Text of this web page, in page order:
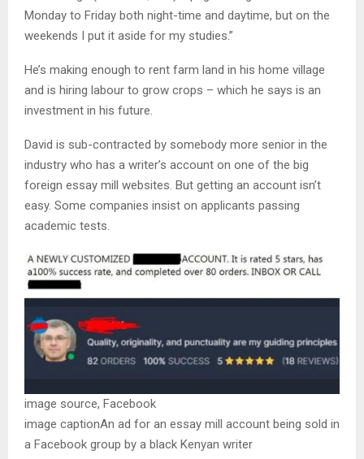
Monday to Friday both night-time and daytime, but on the
weekends I put it aside for my studies.”
He’s making enough to rent farm land in his home village
and is hiring labour to grow crops – which he says is an
investment in his future.
David is sub-contracted by somebody more senior in the
industry who has a writer’s account on one of the big
foreign essay mill websites. But getting an account isn’t
easy. Some companies insist on applicants passing
academic tests.
image source, Facebook
image captionAn ad for an essay mill account being sold in
a Facebook group by a black Kenyan writer